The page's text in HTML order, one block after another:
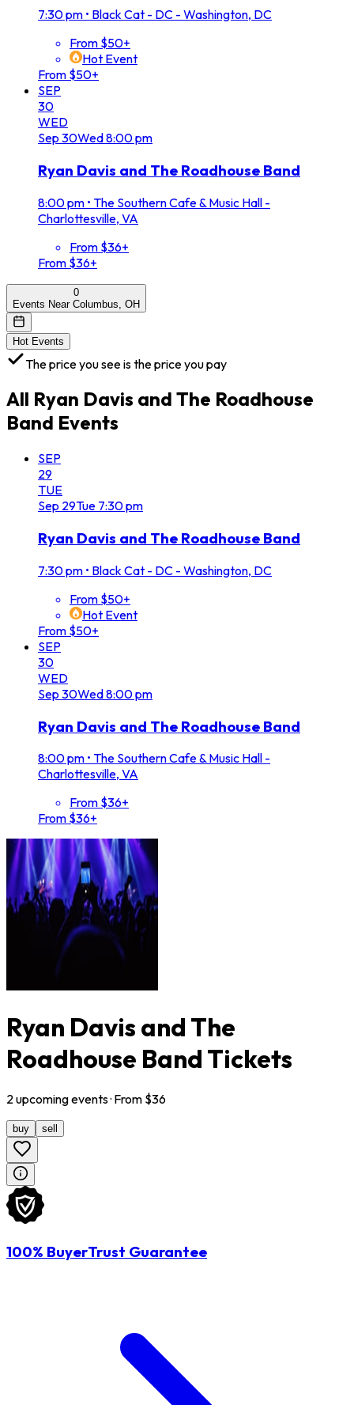
7:30 pm • Black Cat - DC - Washington, DC
From $50+
Hot Event
From $50+
SEP
30
WED
Sep 30Wed8:00 pm
Ryan Davis and The Roadhouse Band
8:00 pm • The Southern Cafe & Music Hall -
Charlottesville, VA
From $36+
From $36+
0
Events Near Columbus, OH
Hot Events
The price you see is the price you pay
All Ryan Davis and The Roadhouse
Band Events
SEP
29
TUE
Sep 29Tue 7:30 pm
Ryan Davis and The Roadhouse Band
7:30 pm • Black Cat - DC - Washington, DC
From $50+
Hot Event
From $50+
SEP
30
WED
Sep 30Wed8:00 pm
Ryan Davis and The Roadhouse Band
8:00 pm • The Southern Cafe & Music Hall -
Charlottesville, VA
From $36+
From $36+
Ryan Davis and The
Roadhouse Band Tickets
2upcomingevents· From $36
buy sell
100% BuyerTrust Guarantee